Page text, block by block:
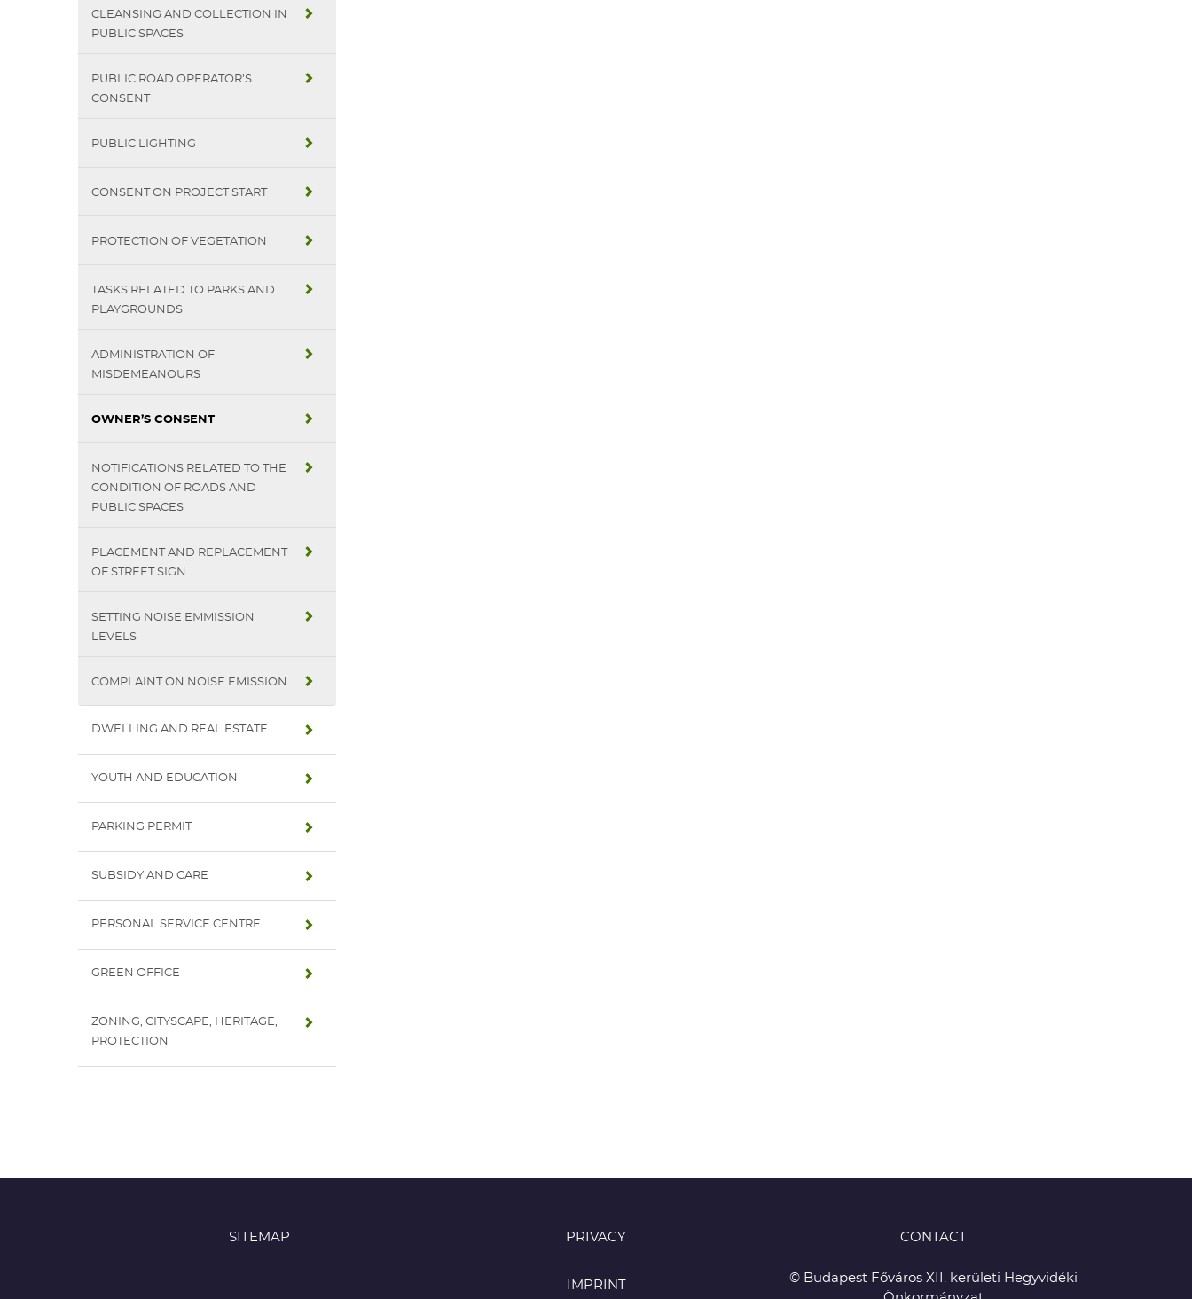
CLEANSING AND COLLECTION IN
PUBLIC SPACES
PUBLIC ROAD OPERATOR’S
CONSENT
PUBLIC LIGHTING
CONSENT ON PROJECT START
PROTECTION OF VEGETATION
TASKS RELATED TO PARKS AND
PLAYGROUNDS
ADMINISTRATION OF
MISDEMEANOURS
OWNER’S CONSENT
NOTIFICATIONS RELATED TO THE
CONDITION OF ROADS AND
PUBLIC SPACES
PLACEMENT AND REPLACEMENT
OF STREET SIGN
SETTING NOISE EMMISSION
LEVELS
COMPLAINT ON NOISE EMISSION
DWELLING AND REAL ESTATE
YOUTH AND EDUCATION
PARKING PERMIT
SUBSIDY AND CARE
PERSONAL SERVICE CENTRE
GREEN OFFICE
ZONING, CITYSCAPE, HERITAGE,
PROTECTION
SITEMAP PRIVACY
IMPRINT
CONTACT
© Budapest Főváros XII. kerületi Hegyvidéki